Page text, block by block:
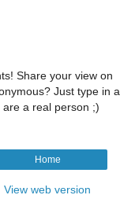
Share your view on
Just type in a
a real person ;)
Home
View web version